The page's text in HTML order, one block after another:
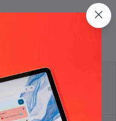
return policy